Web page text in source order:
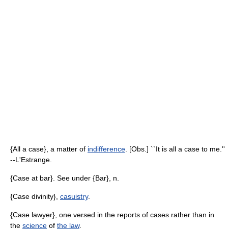
{All a case}, a matter of indifference . [Obs.] ``It is all a case to me.''
--L'Estrange.
{Case at bar}. See under {Bar}, n.
{Case divinity}, casuistry.
{Case lawyer}, one versed in the reports of cases rather than in
the science of the law.